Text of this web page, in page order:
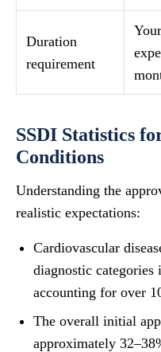
Duration
requirement
SSDI Statistics
Conditions
Understanding the
realistic expectations:
Cardiovascular
diagnostic
accounting for over
The overall initial
approximately